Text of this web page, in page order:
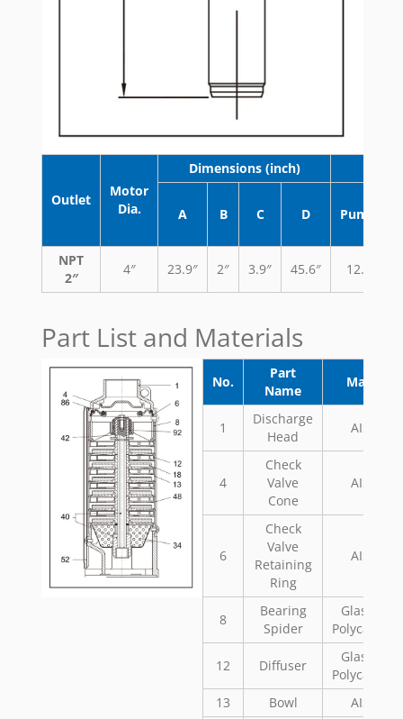
Outlet
Motor
Dia.
Dimensions (inch)
A B C D Pump
NPT
2″
4″ 23.9″ 2″ 3.9″ 45.6″ 12.3
Part List and Materials
No.
Part
Name
Materials
1
Discharge
Head
AISI 304
4
Check
Valve
Cone
AISI 304
6
Check
Valve
Retaining
Ring
AISI 304
8
Bearing
Spider
Glass
12 Diffuser
Glass
13
Bowl AISI 304